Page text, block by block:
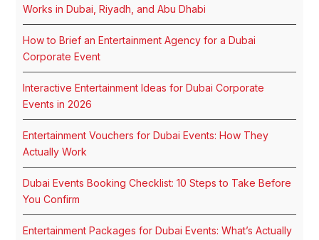
Works in Dubai, Riyadh, and Abu Dhabi
How to Brief an Entertainment Agency for a Dubai
Corporate Event
Interactive Entertainment Ideas for Dubai Corporate
Events in 2026
Entertainment Vouchers for Dubai Events: How They
Actually Work
Dubai Events Booking Checklist: 10 Steps to Take Before
You Confirm
Entertainment Packages for Dubai Events: What’s Actually